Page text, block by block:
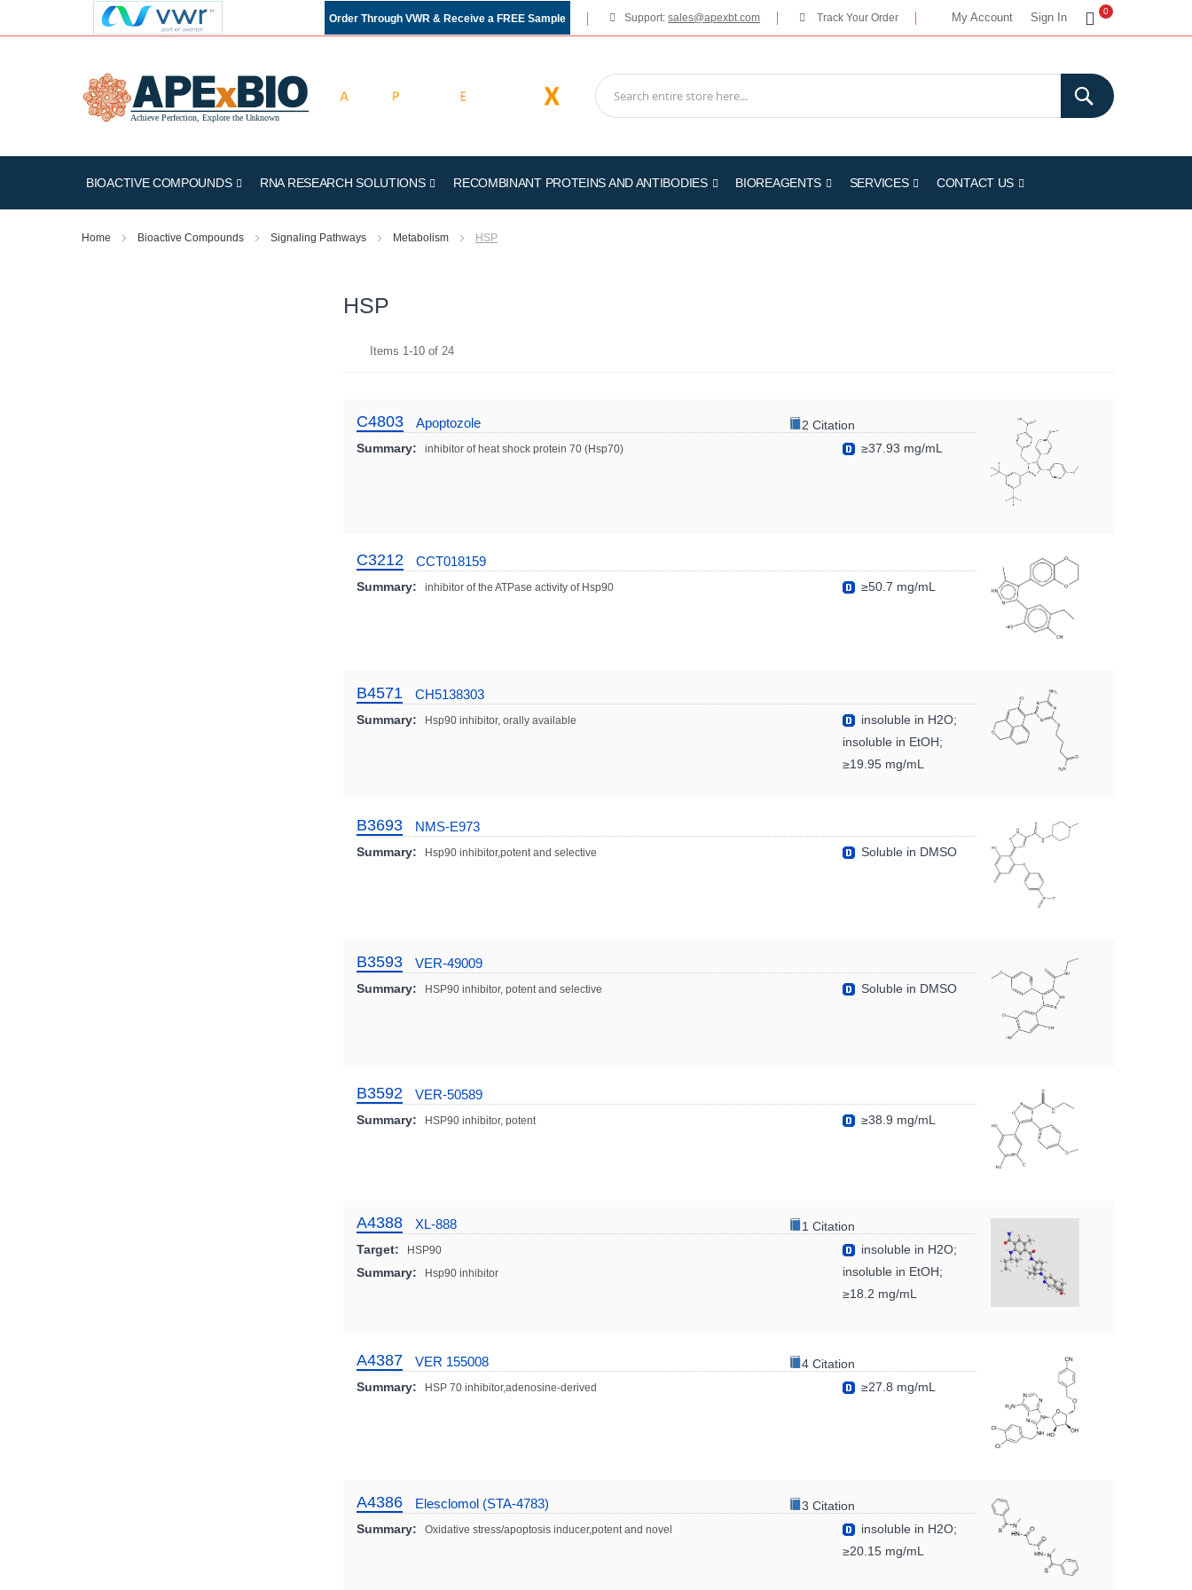
My Account Sign In
My Cart
0
Order Through VWR & Receive a FREE Sample Support: sales@apexbt.com Track Your Order
BIOACTIVE COMPOUNDS RNA RESEARCH SOLUTIONS RECOMBINANT PROTEINS AND ANTIBODIES BIOREAGENTS SERVICES CONTACT US
Home Bioactive Compounds Signaling Pathways Metabolism HSP
HSP
Items 1-10 of 24
C4803 Apoptozole
2 Citation
Summary:
inhibitor of heat shock protein 70 (Hsp70) ≥37.93 mg/mL
C3212 CCT018159
Summary: inhibitor of the ATPase activity of Hsp90 ≥50.7 mg/mL
B4571 CH5138303
Summary: Hsp90 inhibitor, orally available
insoluble in H2O;
insoluble in EtOH;
≥19.95 mg/mL
B3693 NMS-E973
Summary: Hsp90 inhibitor,potent and selective Soluble in DMSO
B3593 VER-49009
Summary: HSP90 inhibitor, potent and selective Soluble in DMSO
B3592 VER-50589
Summary: HSP90 inhibitor, potent ≥38.9 mg/mL
A4388 XL-888
1 Citation
Target:
HSP90
Summary: Hsp90 inhibitor
insoluble in H2O;
insoluble in EtOH;
≥18.2 mg/mL
A4387 VER 155008
4 Citation
Summary:
HSP 70 inhibitor,adenosine-derived ≥27.8 mg/mL
A4386 Elesclomol (STA-4783)
3 Citation
Summary:
Oxidative stress/apoptosis inducer,potent and novel
insoluble in H2O;
≥20.15 mg/mL